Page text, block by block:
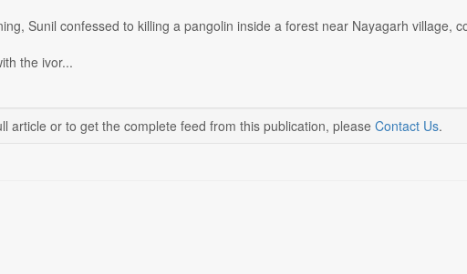
Sunil confessed to killing a pangolin inside a forest near Nayagarh village,
the ivor...
article or to get the complete feed from this publication, please Contact Us.